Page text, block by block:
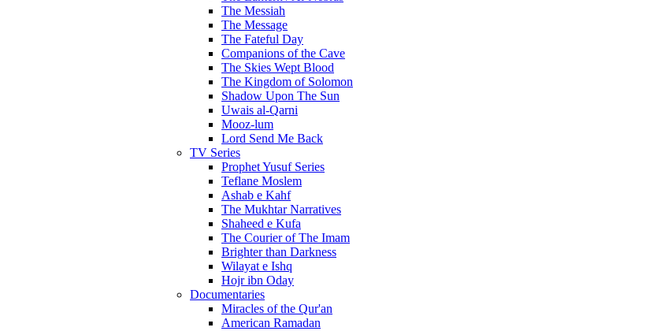
The Messiah
The Message
The Fateful Day
Companions of the Cave
The Skies Wept Blood
The Kingdom of Solomon
Shadow Upon The Sun
Uwais al-Qarni
Mooz-lum
Lord Send Me Back
TV Series
Prophet Yusuf Series
Teflane Moslem
Ashab e Kahf
The Mukhtar Narratives
Shaheed e Kufa
The Courier of The Imam
Brighter than Darkness
Wilayat e Ishq
Hojr ibn Oday
Documentaries
Miracles of the Qur'an
American Ramadan